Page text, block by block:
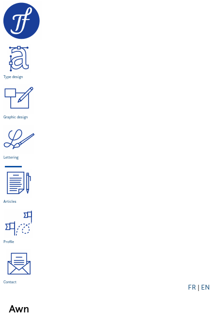
Type design
Graphic design
Lettering
Articles
Profile
Contact
FR | EN
Awn